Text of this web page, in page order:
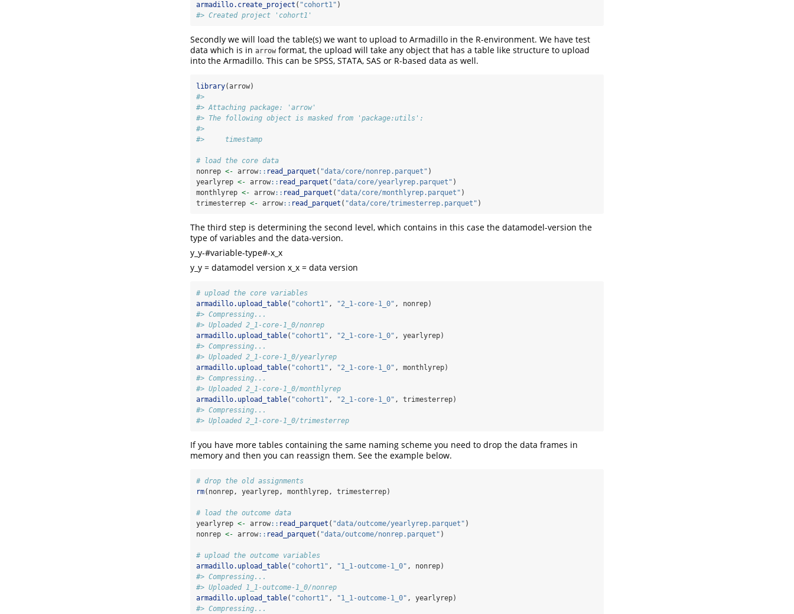
armadillo.create_project ( "cohort1" )
#> Created project 'cohort1'
Secondly we will load the table(s) we want to upload to Armadillo in the R-environment. We have test
data which is in arrow format, the upload will take any object that has a table like structure to upload
into the Armadillo. This can be SPSS, STATA, SAS or R-based data as well.
library(arrow)
#>
#> Attaching package: 'arrow'
#> The following object is masked from 'package:utils':
#>
#>     timestamp
# load the core data
nonrep <- arrow:: read_parquet ( "data/core/nonrep.parquet" )
yearlyrep <- arrow:: read_parquet ( "data/core/yearlyrep.parquet" )
monthlyrep <- arrow:: read_parquet ( "data/core/monthlyrep.parquet" )
trimesterrep <- arrow:: read_parquet ( "data/core/trimesterrep.parquet" )
The third step is determining the second level, which contains in this case the datamodel-version the
type of variables and the data-version.
y_y-#variable-type#-x_x
y_y = datamodel version x_x = data version
# upload the core variables
armadillo.upload_table( "cohort1" , "2_1-core-1_0" , nonrep)
#> Compressing...
#> Uploaded 2_1-core-1_0/nonrep
armadillo.upload_table( "cohort1" , "2_1-core-1_0" , yearlyrep)
#> Compressing...
#> Uploaded 2_1-core-1_0/yearlyrep
armadillo.upload_table( "cohort1" , "2_1-core-1_0" , monthlyrep)
#> Compressing...
#> Uploaded 2_1-core-1_0/monthlyrep
armadillo.upload_table( "cohort1" , "2_1-core-1_0" , trimesterrep)
#> Compressing...
#> Uploaded 2_1-core-1_0/trimesterrep
If you have more tables containing the same naming scheme you need to drop the data frames in
memory and then you can reassign them. See the example below.
# drop the old assignments
rm(nonrep, yearlyrep, monthlyrep, trimesterrep)
# load the outcome data
yearlyrep <- arrow:: read_parquet ( "data/outcome/yearlyrep.parquet" )
nonrep <- arrow:: read_parquet ( "data/outcome/nonrep.parquet" )
# upload the outcome variables
armadillo.upload_table( "cohort1" , "1_1-outcome-1_0" , nonrep)
#> Compressing...
#> Uploaded 1_1-outcome-1_0/nonrep
armadillo.upload_table( "cohort1" , "1_1-outcome-1_0" , yearlyrep)
#> Compressing...